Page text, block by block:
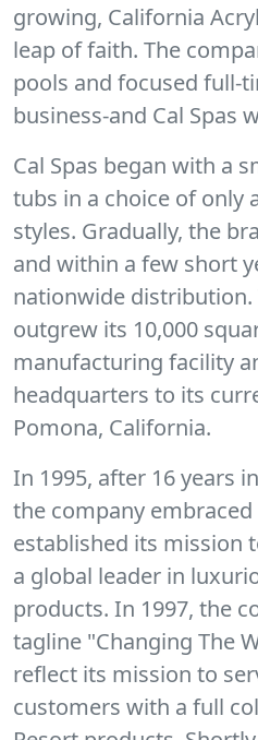
growing, California
leap of faith. The
pools and focused full-
business-and Cal Spas
Cal Spas began with a
tubs in a choice of only
styles. Gradually, the
and within a few short
nationwide distribution.
outgrew its 10,000
manufacturing facility
headquarters to its
Pomona, California.
In 1995, after 16 years
the company
established its mission
a global leader in
products. In 1997, the
tagline "Changing The
reflect its mission to
customers with a full